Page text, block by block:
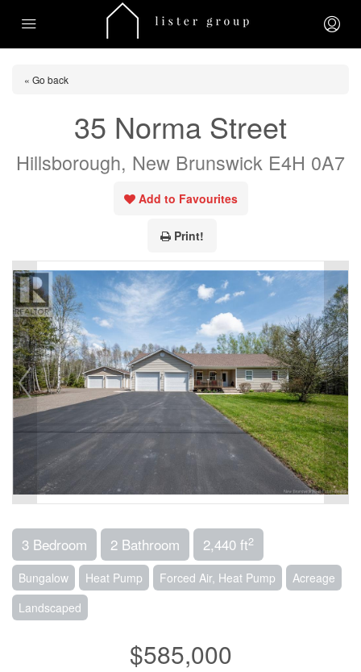
« Go back
35 Norma Street
Hillsborough, New Brunswick E4H 0A7
Add to Favourites
Print!
3 Bedroom 2 Bathroom 2,440 ft2
Bungalow Heat Pump Forced Air, Heat Pump
Acreage
Landscaped
$585,000